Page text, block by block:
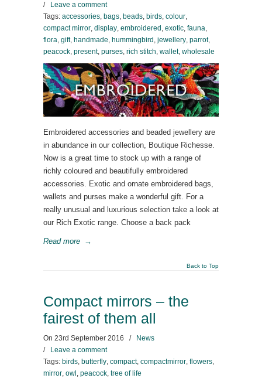
/
Leave a comment
Tags: accessories, bags, beads, birds, colour,
compact mirror, display, embroidered , exotic, fauna,
flora, gift, handmade, hummingbird , jewellery, parrot,
peacock, present, purses, rich stitch, wallet, wholesale
Embroidered accessories and beaded jewellery are
in abundance in our collection, Boutique Richesse.
Now is a great time to stock up with a range of
richly coloured and beautifully embroidered
accessories. Exotic and ornate embroidered bags,
wallets and purses make a wonderful gift. For a
really unusual and luxurious selection take a look at
our Rich Exotic range. Choose a back pack
Read more →
Back to Top
Compact mirrors – the
fairest of them all
On 23rd September 2016 /
News
/
Leave a comment
Tags: birds, butterfly, compact, compactmirror, flowers,
mirror, owl , peacock, tree of life